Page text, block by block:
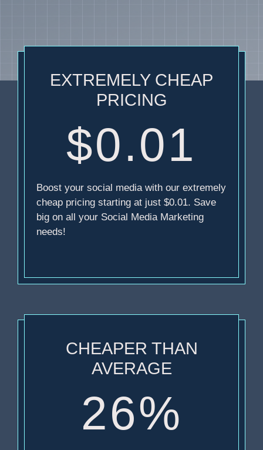
EXTREMELY CHEAP
PRICING
$0.01
Boost your social media with our extremely
cheap pricing starting at just $0.01. Save
big on all your Social Media Marketing
needs!
CHEAPER THAN
AVERAGE
26%